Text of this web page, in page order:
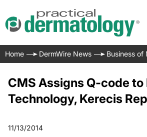
Home DermWire News Business of
CMS Assigns Q-code to
Technology, Kerecis
11/13/2014